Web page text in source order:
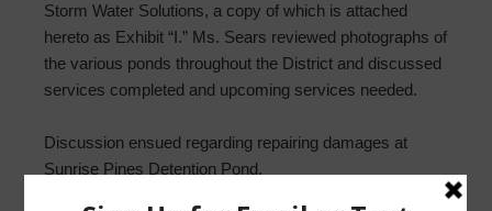
Storm Water Solutions, a copy of which is attached
hereto as Exhibit “I.” Ms. Sears reviewed photographs of
the various ponds throughout the District and discussed
services completed and upcoming services needed.
Discussion ensued regarding repairing damages at
Sunrise Pines Detention Pond.